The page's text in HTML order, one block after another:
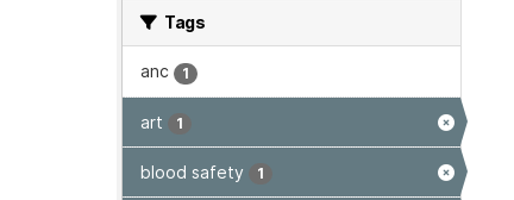
Tags
anc 1
art 1
blood safety 1